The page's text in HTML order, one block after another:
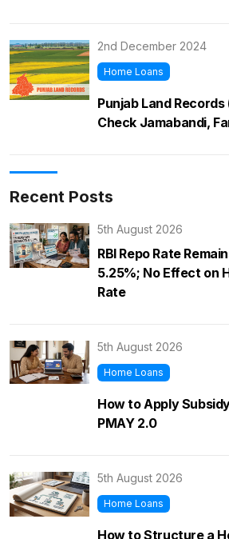
2nd December 2024
Home Loans
Punjab Land Records
Check Jamabandi,
Recent Posts
5th August 2026
RBI Repo Rate
5.25%; No Effect on
Rate
5th August 2026
Home Loans
How to Apply
PMAY 2.0
5th August 2026
Home Loans
How to Structure a